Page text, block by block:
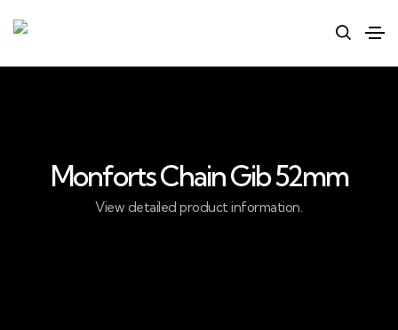
Monforts Chain Gib 52mm
View detailed product information.